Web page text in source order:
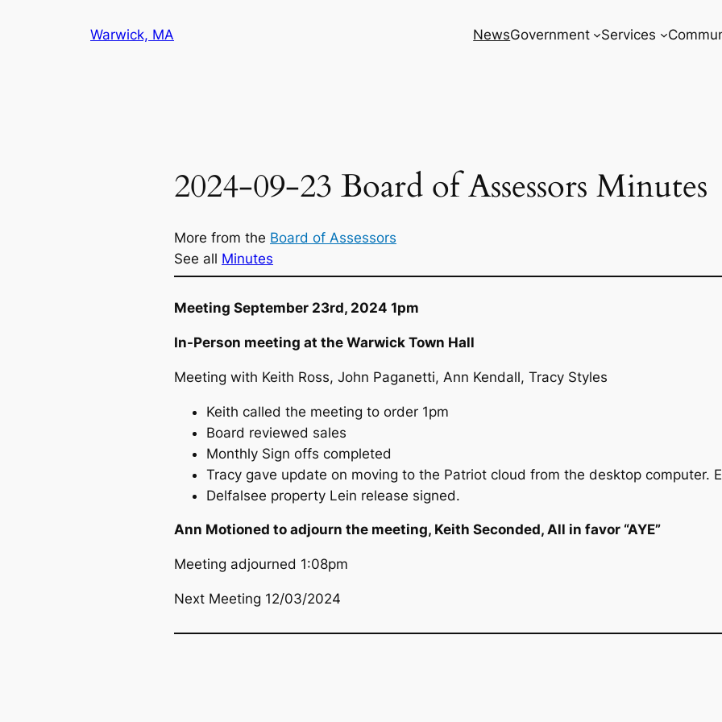
Warwick, MA NewsGovernment Services
2024-09-23 Board of Assessors Minutes
More from the Board of Assessors
See all Minutes
Meeting September 23rd, 2024 1pm
In-Person meeting at the Warwick Town Hall
Meeting with Keith Ross, John Paganetti, Ann Kendall, Tracy Styles
Keith called the meeting to order 1pm
Board reviewed sales
Monthly Sign offs completed
Tracy gave update on moving to the Patriot cloud from the desktop computer.
Delfalsee property Lein release signed.
Ann Motioned to adjourn the meeting, Keith Seconded, All in favor “AYE”
Meeting adjourned 1:08pm
Next Meeting 12/03/2024